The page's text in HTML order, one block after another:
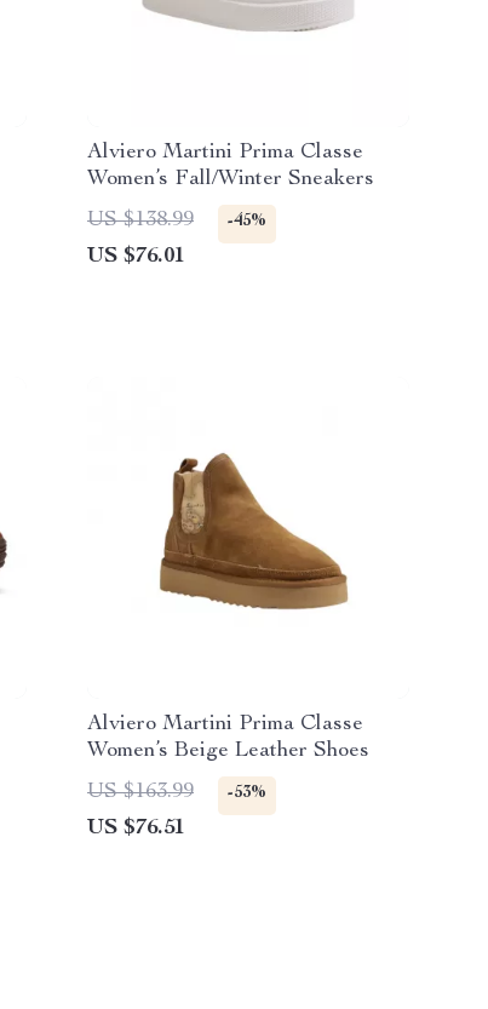
Alviero Martini Prima Classe
Women’s Fall/Winter Sneakers
US $138.99
-45%
US $76.01
Alviero Martini Prima Classe
Women’s Beige Leather Shoes
US $163.99
-53%
US $76.51